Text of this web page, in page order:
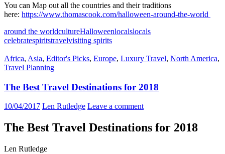
You can Map out all the countries and their traditions
here: https://www.thomascook.com/halloween-around-the-world
around the worldcultureHalloweenlocalslocals
celebratespiritstravelvisiting spirits
Africa, Asia, Editor's Picks, Europe, Luxury Travel, North America,
Travel Planning
The Best Travel Destinations for 2018
10/04/2017 Len Rutledge Leave a comment
The Best Travel Destinations for 2018
Len Rutledge